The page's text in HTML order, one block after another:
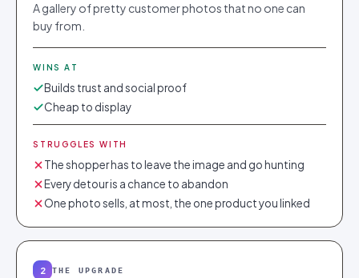
A gallery of pretty customer photos that no one can
buy from.
WINS AT
Builds trust and social proof
Cheap to display
STRUGGLES WITH
The shopper has to leave the image and go hunting
Every detour is a chance to abandon
One photo sells, at most, the one product you linked
2 THE UPGRADE